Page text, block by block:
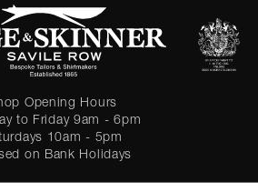
Opening Hours
to Friday 9am - 6pm
10am - 5pm
on Bank Holidays